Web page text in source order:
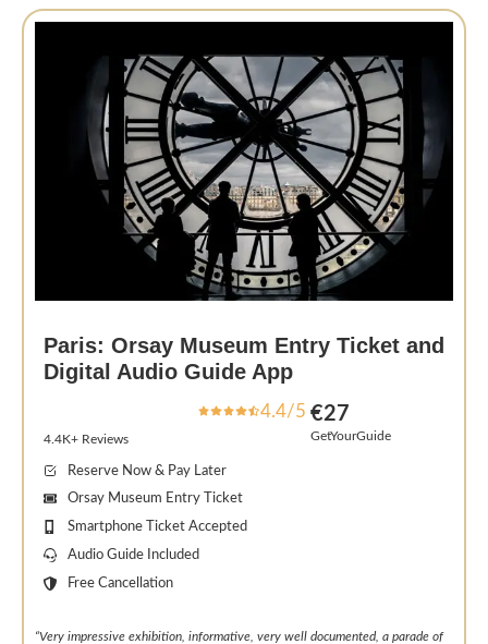
Paris: Orsay Museum Entry Ticket and
Digital Audio Guide App
4.4/5
4.4K+ Reviews
€27
GetYourGuide
Reserve Now & Pay Later
Orsay Museum Entry Ticket
Smartphone Ticket Accepted
Audio Guide Included
Free Cancellation
“Very impressive exhibition, informative, very well documented, a parade of